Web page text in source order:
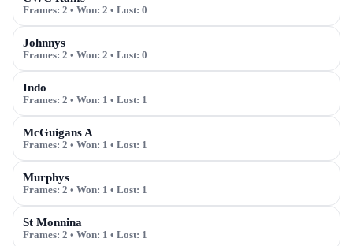
Frames: 2 • Won: 2 • Lost: 0
Johnnys
Frames: 2 • Won: 2 • Lost: 0
Indo
Frames: 2 • Won: 1 • Lost: 1
McGuigans A
Frames: 2 • Won: 1 • Lost: 1
Murphys
Frames: 2 • Won: 1 • Lost: 1
St Monnina
Frames: 2 • Won: 1 • Lost: 1